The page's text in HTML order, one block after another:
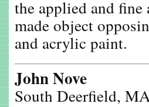
the applied and fine
made object
and acrylic paint.
John Nove
South Deerfield,